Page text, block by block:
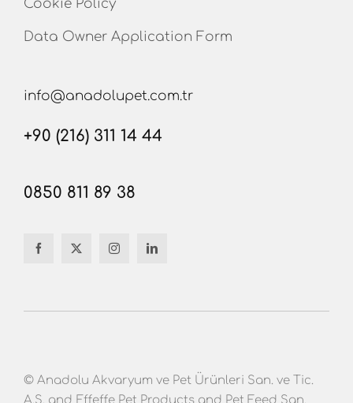
Cookie Policy
Data Owner Application Form
info@anadolupet.com.tr
+90 (216) 311 14 44
0850 811 89 38
© Anadolu Akvaryum ve Pet Ürünleri San. ve Tic.